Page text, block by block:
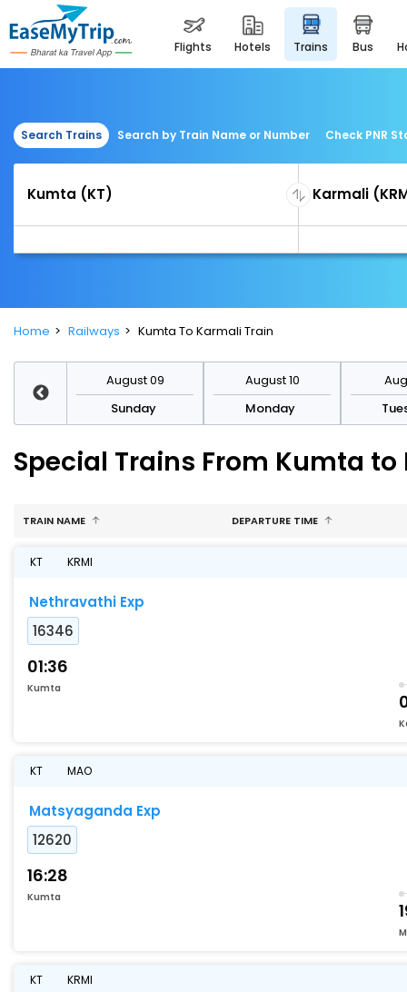
flights hotels trains bus
Search Trains Search by Train Name or Number Check PNR
Home Railways Kumta To Karmali Train
August 09
Sunday
August 10
Monday
Special Trains From Kumta
TRAIN NAME DEPARTURE TIME
KT KRMI
Nethravathi Exp
16346
01:36
Kumta
KT MAO
Matsyaganda Exp
12620
16:28
Kumta
KT KRMI